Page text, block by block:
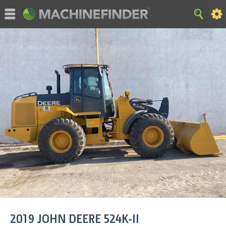
2019 JOHN DEERE 524K-II
©MachineFinder, John Deere and the associated trademarks
are property and available only for the specific use of Deere &
Company. All Rights Reserved. 2007-2015 Deere & Company.
HOME | SITE MAP | Privacy and Data
Terms of Use